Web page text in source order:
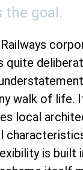
the goal.
quite
walk of life.
local
is built